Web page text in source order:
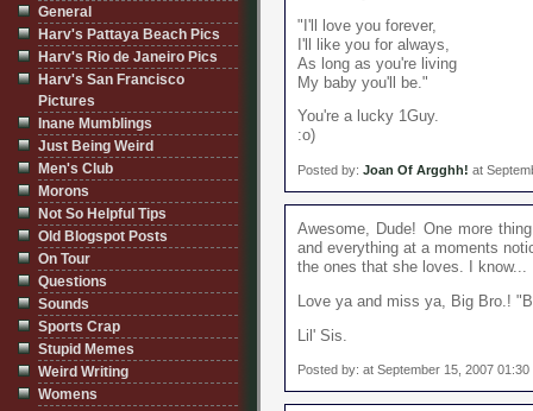
"I'll love you forever,
I'll like you for always,
As long as you're living
My baby you'll be."
You're a lucky 1Guy.
:o)
Posted by: Joan Of Argghh! at
Awesome, Dude! One more
and everything at a moments
the ones that she loves. I
Love ya and miss ya, Big Bro.!
Lil' Sis.
Posted by: at September 15, 2007 01:30
General
Harv's Pattaya Beach Pics
Harv's Rio de Janeiro Pics
Harv's San Francisco
Pictures
Inane Mumblings
Just Being Weird
Men's Club
Morons
Not So Helpful Tips
Old Blogspot Posts
On Tour
Questions
Sounds
Sports Crap
Stupid Memes
Weird Writing
Womens